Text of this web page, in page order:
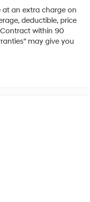
an extra charge on
deductible, price
within 90
may give you